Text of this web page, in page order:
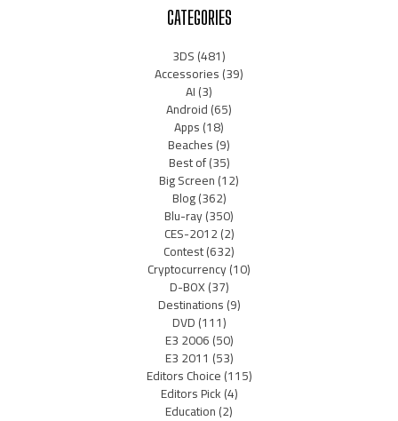
CATEGORIES
3DS(481)
Accessories(39)
AI(3)
Android(65)
Apps(18)
Beaches(9)
Best of(35)
Big Screen(12)
Blog(362)
Blu-ray(350)
CES-2012(2)
Contest(632)
Cryptocurrency(10)
D-BOX(37)
Destinations(9)
DVD(111)
E3 2006(50)
E3 2011 (53)
Editors Choice(115)
Editors Pick(4)
Education(2)